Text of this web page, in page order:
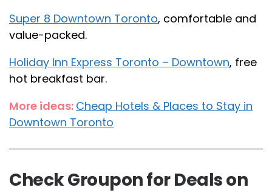
Super 8 Downtown Toronto, comfortable and
value-packed.
Holiday Inn Express Toronto – Downtown, free
hot breakfast bar.
More ideas: Cheap Hotels & Places to Stay in
Downtown Toronto
Check Groupon for Deals on